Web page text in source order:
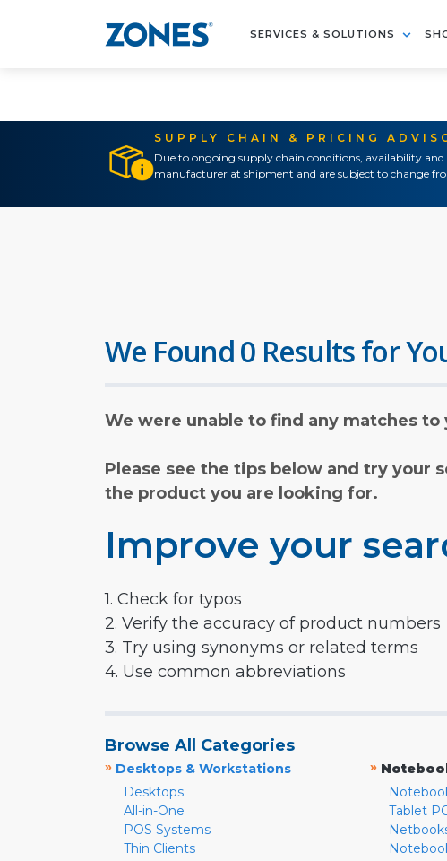
SERVICES & SOLUTIONS
SUPPLY CHAIN & PRICING
Due to ongoing supply chain conditions, availability
manufacturer at shipment and are subject to change
We Found 0 Results for
We were unable to find any matches to
Please see the tips below and try your
the product you are looking for.
Improve your
1. Check for typos
2. Verify the accuracy of product numbers
3. Try using synonyms or related terms
4. Use common abbreviations
Browse All Categories
» Desktops & Workstations
Desktops
All-in-One
POS Systems
Thin Clients
»
Tablet